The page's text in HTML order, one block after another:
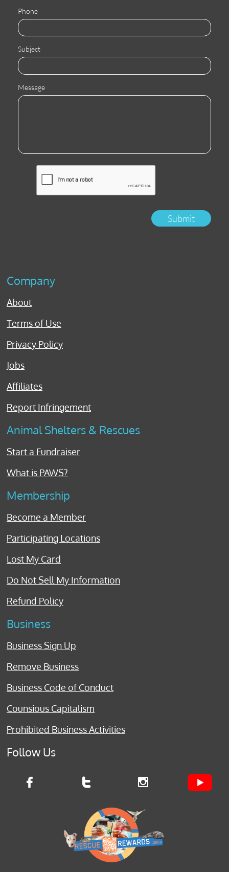
Phone
Subject
Message
Submit
Company
About
Terms of Use
Privacy Policy
Jobs
Affiliates
Report Infringement
Animal Shelters & Rescues
Start a Fundraiser
What is PAWS?
Membership
Become a Member
Participating Locations
Lost My Card
Do Not Sell My Information
Refund Policy
Business
Business Sign Up
Remove Business
Business Code of Conduct
Counsious Capitalism
Prohibited Business Activities
Follow Us
  